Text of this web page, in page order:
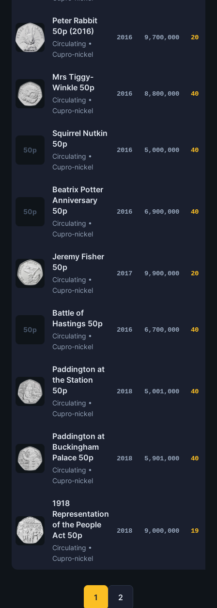
Peter Rabbit
50p (2016)
Circulating •
Cupro-nickel
2016 9,700,000 20
Mrs Tiggy-
Winkle 50p
Circulating •
Cupro-nickel
2016 8,800,000 40
50p
Squirrel Nutkin
50p
Circulating •
Cupro-nickel
2016 5,000,000 40
50p
Beatrix Potter
Anniversary
50p
Circulating •
Cupro-nickel
2016 6,900,000 40
Jeremy Fisher
50p
Circulating •
Cupro-nickel
2017 9,900,000 20
50p
Battle of
Hastings 50p
Circulating •
Cupro-nickel
2016 6,700,000 40
Paddington at
the Station
50p
Circulating •
Cupro-nickel
2018 5,001,000 40
Paddington at
Buckingham
Palace 50p
Circulating •
Cupro-nickel
2018 5,901,000 40
1918
Representation
of the People
Act 50p
Circulating •
Cupro-nickel
2018 9,000,000 19
1 2